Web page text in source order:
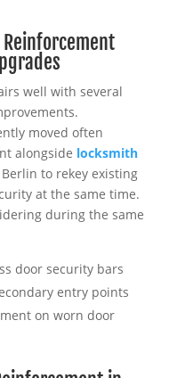
well with several
moved often
alongside locksmith
to rekey existing
at the same time.
during the same
door security bars
entry points
on worn door